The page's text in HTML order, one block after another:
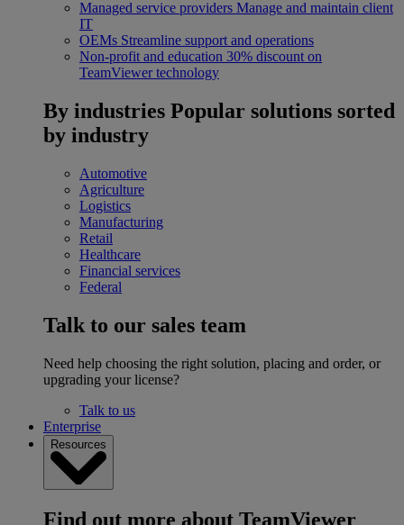
Managed service providers Manage and maintain client
IT
OEMs Streamline support and operations
Non-profit and education 30% discount on
TeamViewer technology
By industries Popular solutions sorted
by industry
Automotive
Agriculture
Logistics
Manufacturing
Retail
Healthcare
Financial services
Federal
Talk to our sales team
Need help choosing the right solution, placing and order, or
upgrading your license?
Talk to us
Enterprise
Resources
Find out more about TeamViewer